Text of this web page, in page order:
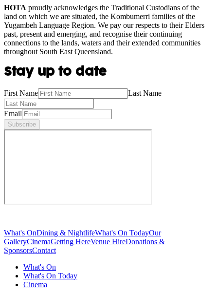
HOTA proudly acknowledges the Traditional Custodians of the
land on which we are situated, the Kombumerri families of the
Yugambeh Language Region. We pay our respects to their Elders
past, present and emerging, and recognise their continuing
connections to the lands, waters and their extended communities
throughout South East Queensland.
Stay up to date
First Name Last Name
Email
Subscribe
What's OnDining & NightlifeWhat's On TodayOur
GalleryCinemaGetting HereVenue HireDonations &
SponsorsContact
What's On
What's On Today
Cinema